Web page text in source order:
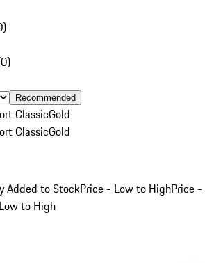
)
0)
Recommended
ClassicGold
ClassicGold
Added to StockPrice - Low to HighPrice -
to High